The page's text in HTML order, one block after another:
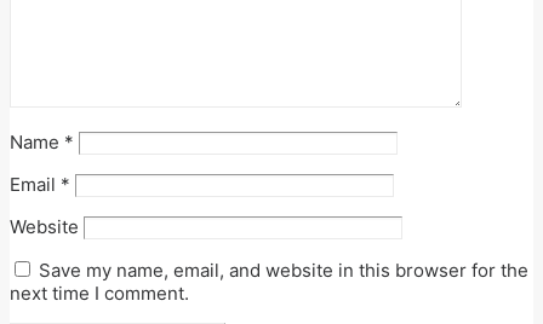
Name *
Email *
Website
Save my name, email, and website in this browser for the
next time I comment.